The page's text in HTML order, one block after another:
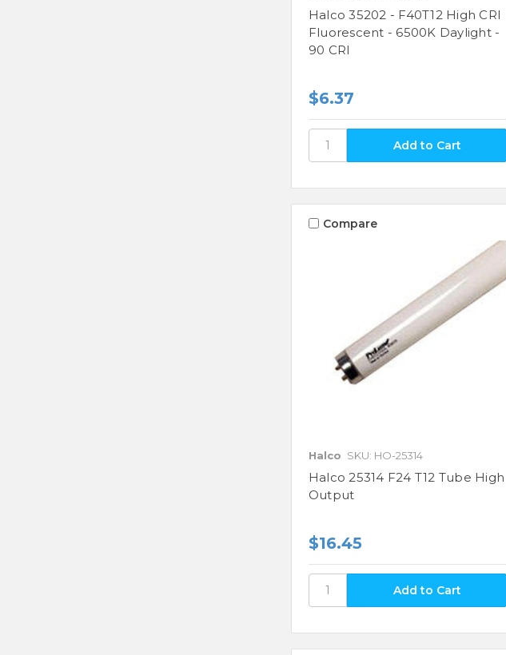
Halco 35202 - F40T12 High CRI
Fluorescent - 6500K Daylight -
90 CRI
$6.37
Compare
Halco SKU: HO-25314
Halco 25314 F24 T12 Tube High
Output
$16.45